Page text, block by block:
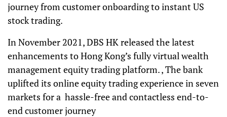
journey from customer onboarding to instant US
stock trading.
In November 2021, DBS HK released the latest
enhancements to Hong Kong’s fully virtual wealth
management equity trading platform. , The bank
uplifted its online equity trading experience in seven
markets for a hassle-free and contactless end-to-
end customer journey